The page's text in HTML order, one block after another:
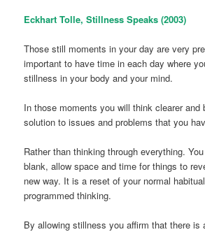
Eckhart Tolle, Stillness Speaks (2003)
Those still moments in your day are very
important to have time in each day where
stillness in your body and your mind.
In those moments you will think clearer and
solution to issues and problems that you
Rather than thinking through everything.
blank, allow space and time for things to
new way. It is a reset of your normal
programmed thinking.
By allowing stillness you affirm that there is